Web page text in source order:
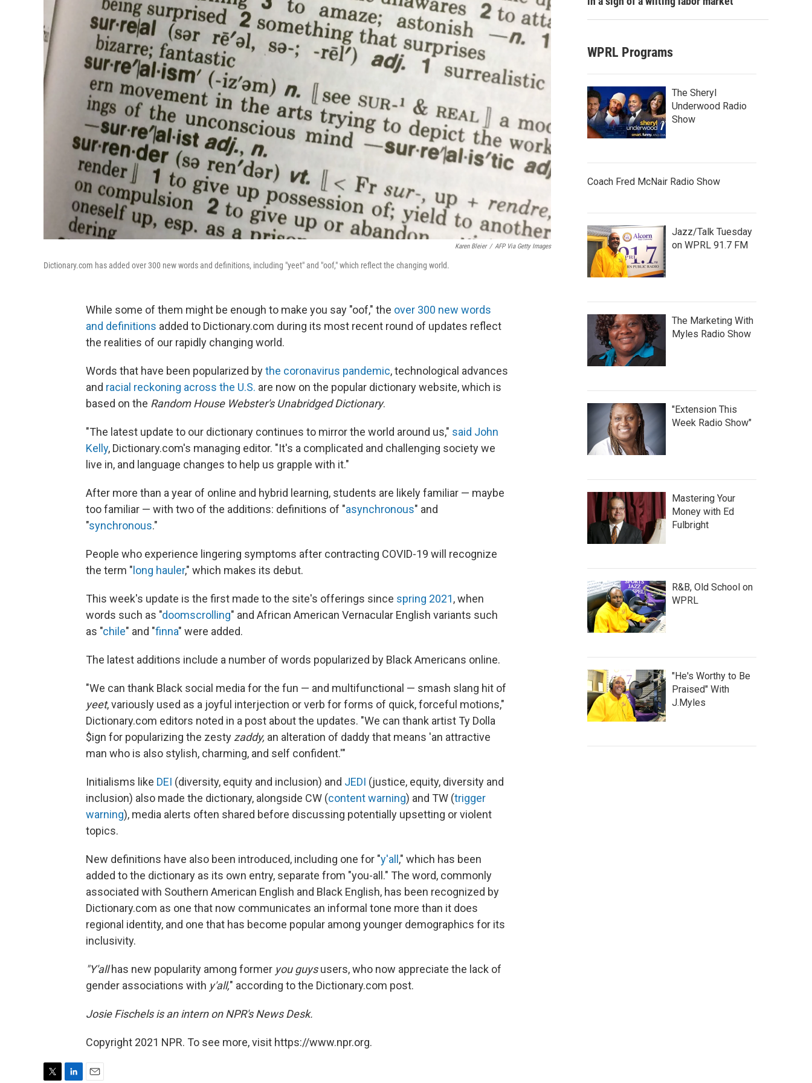
Karen Bleier / AFP Via Getty Images
Dictionary.com has added over 300 new words and definitions, including "yeet" and "oof," which reflect the changing world.
While some of them might be enough to make you say "oof," the over 300 new words
and definitions added to Dictionary.com during its most recent round of updates reflect
the realities of our rapidly changing world.
Words that have been popularized bythe coronavirus pandemic, technological advances
and racial reckoning across the U.S. are now on the popular dictionary website, which is
based on the Random House Webster's Unabridged Dictionary.
"The latest update to our dictionary continues to mirror the world around us," said John
Kelly, Dictionary.com's managing editor. "It's a complicated and challenging society we
live in, and language changes to help us grapple with it."
After more than a year of online and hybrid learning, students are likely familiar — maybe
too familiar — with two of the additions: definitions of "asynchronous" and
"synchronous."
People who experience lingering symptoms after contracting COVID-19 will recognize
the term " long hauler," which makes its debut.
This week's update is the first made to the site's offerings since spring 2021, when
words such as "doomscrolling" and African American Vernacular English variants such
as "chile" and "finna" were added.
The latest additions include a number of words popularized by Black Americans online.
"We can thank Black social media for the fun — and multifunctional — smash slang hit of
yeet, variously used as a joyful interjection or verb for forms of quick, forceful motions,"
Dictionary.com editors noted in a post about the updates. "We can thank artist Ty Dolla
$ign for popularizing the zesty zaddy, an alteration of daddy that means 'an attractive
man who is also stylish, charming, and self confident.'"
Initialisms like DEI (diversity, equity and inclusion) and JEDI (justice, equity, diversity and
inclusion) also made the dictionary, alongside CW (content warning) and TW (trigger
warning), media alerts often shared before discussing potentially upsetting or violent
topics.
New definitions have also been introduced, including one for "y'all ," which has been
added to the dictionary as its own entry, separate from "you-all." The word, commonly
associated with Southern American English and Black English, has been recognized by
Dictionary.com as one that now communicates an informal tone more than it does
regional identity, and one that has become popular among younger demographics for its
inclusivity.
"Y'allhas new popularity among former you guysusers, who now appreciate the lack of
gender associations with y'all," according to the Dictionary.com post.
Josie Fischels is an intern on NPR's News Desk.
Copyright 2021 NPR. To see more, visit https://www.npr.org.
WPRL Programs
The Sheryl
Underwood Radio
Show
Coach Fred McNair Radio Show
Jazz/Talk Tuesday
on WPRL 91.7 FM
The Marketing With
Myles Radio Show
"Extension This
Week Radio Show"
Mastering Your
Money with Ed
Fulbright
R&B, Old School on
WPRL
"He's Worthy to Be
Praised" With
J.Myles